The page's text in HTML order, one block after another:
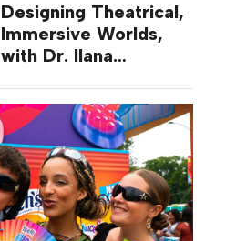
Designing Theatrical,
Immersive Worlds,
with Dr. Ilana